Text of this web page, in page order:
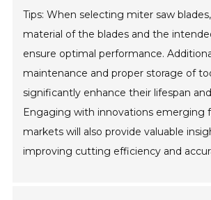
Tips: When selecting miter saw
material of the blades and the
ensure optimal performance.
maintenance and proper storage of
significantly enhance their lifespan
Engaging with innovations emerging
markets will also provide valuable
improving cutting efficiency and